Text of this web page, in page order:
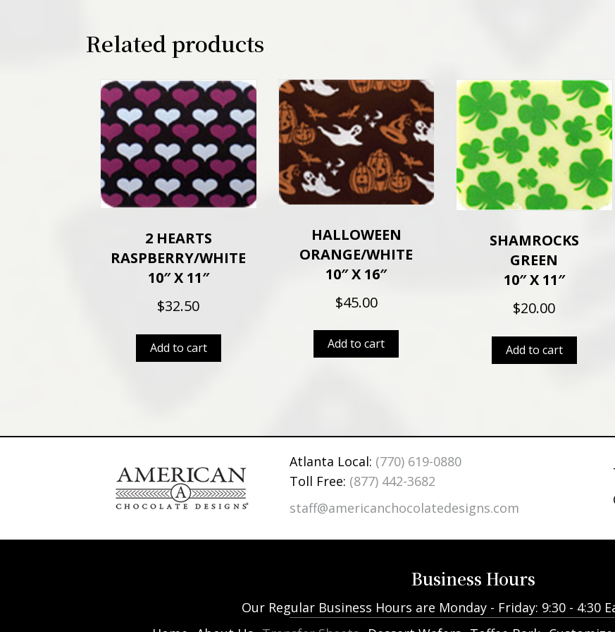
Related products
2 HEARTS
RASPBERRY/WHITE
10″ X 11″
$32.50
Add to cart
HALLOWEEN
ORANGE/WHITE
10″ X 16″
$45.00
Add to cart
SHAMROCKS
GREEN
10″ X 11″
$20.00
Add to cart
Atlanta Local: (770) 619-0880
Toll Free: (877) 442-3682
staff@americanchocolatedesigns.com
Business Hours
Our Regular Business Hours are Monday - Friday: 9:30 - 4:30